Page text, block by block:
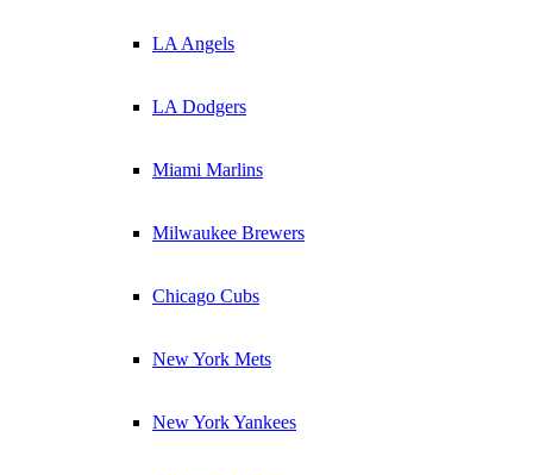
LA Angels
LA Dodgers
Miami Marlins
Milwaukee Brewers
Chicago Cubs
New York Mets
New York Yankees